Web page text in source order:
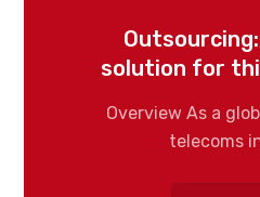
solution for
Overview As a
telecoms